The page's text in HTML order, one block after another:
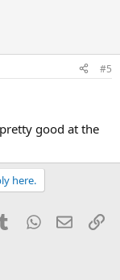
#5
good at the
here.
TumblrWhatsApp
Email